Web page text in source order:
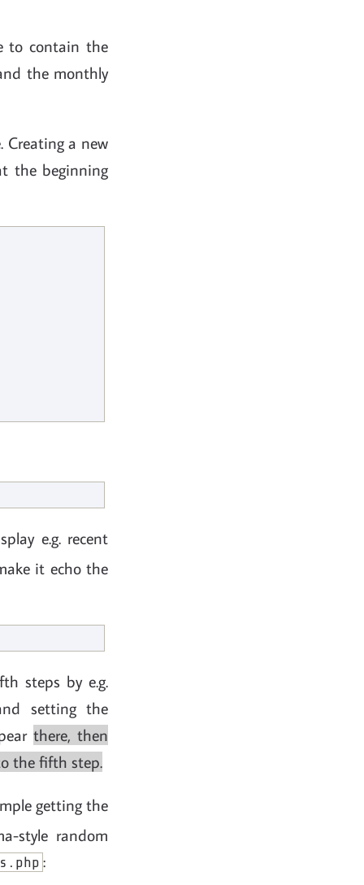
to contain the
the monthly
Creating a new
the beginning
e.g. recent
it echo the
steps by e.g.
setting the
there, then
the fifth step.
getting the
style random
: